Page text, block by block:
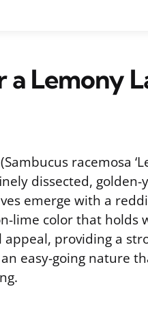
Lemony
racemosa
dissected, golden-
emerge with a
lime color that holds
providing a
easy-going nature